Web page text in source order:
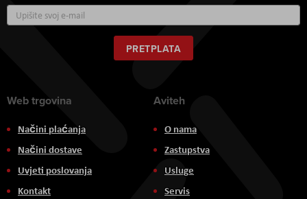
se
za
naš
newsletter:
PRETPLATA
Web trgovina
Načini plaćanja
Načini dostave
Uvjeti poslovanja
Kontakt
Aviteh
O nama
Zastupstva
Usluge
Servis